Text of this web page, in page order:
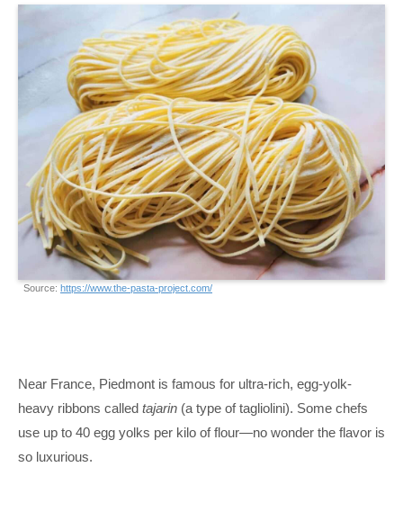
Source: https://www.the-pasta-project.com/
Near France, Piedmont is famous for ultra-rich, egg-yolk-
heavy ribbons called tajarin (a type of tagliolini). Some chefs
use up to 40 egg yolks per kilo of flour—no wonder the flavor is
so luxurious.